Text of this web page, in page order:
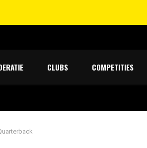
CLUBS COMPETITIES